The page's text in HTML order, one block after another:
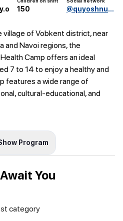
150 @quyoshnurioromgohi
village of Vobkent district, near
and Navoi regions, the
Health Camp offers an ideal
7 to 14 to enjoy a healthy and
features a wide range of
cultural-educational, and
Program
You
category